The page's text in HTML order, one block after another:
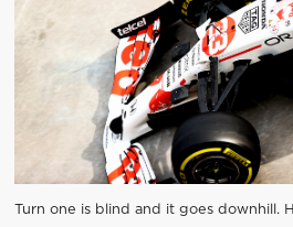
Turn one is blind and it goes downhill.